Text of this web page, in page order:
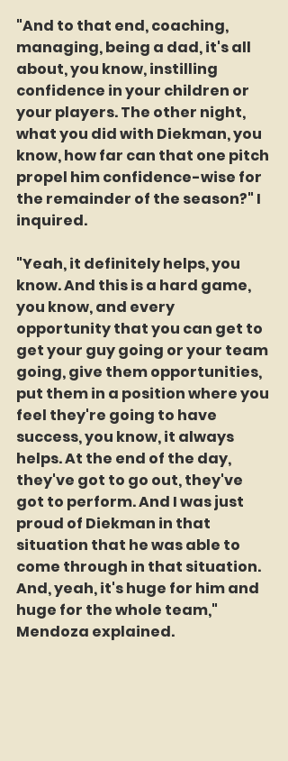
"And to that end, coaching,
managing, being a dad, it's all
about, you know, instilling
confidence in your children or
your players. The other night,
what you did with Diekman, you
know, how far can that one pitch
propel him confidence-wise for
the remainder of the season?" I
inquired.
"Yeah, it definitely helps, you
know. And this is a hard game,
you know, and every
opportunity that you can get to
get your guy going or your team
going, give them opportunities,
put them in a position where you
feel they're going to have
success, you know, it always
helps. At the end of the day,
they've got to go out, they've
got to perform. And I was just
proud of Diekman in that
situation that he was able to
come through in that situation.
And, yeah, it's huge for him and
huge for the whole team,"
Mendoza explained.